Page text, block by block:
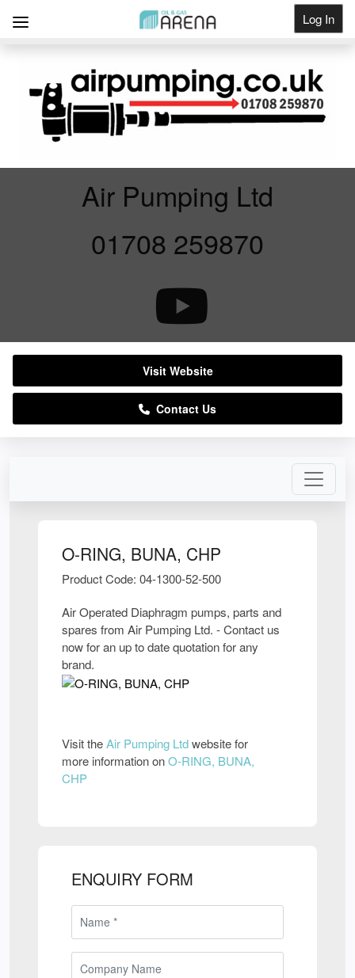
Log In
Get Listed
O-RING, BUNA, CHP
Product Code: 04-1300-52-500
Air Operated Diaphragm pumps, parts and
spares from Air Pumping Ltd. - Contact us
now for an up to date quotation for any
brand.
Visit theAir Pumping Ltdwebsite for
more information onO-RING, BUNA,
CHP
ENQUIRY FORM
Air Pumping Ltd
01708 259870
Visit Website
Contact Us